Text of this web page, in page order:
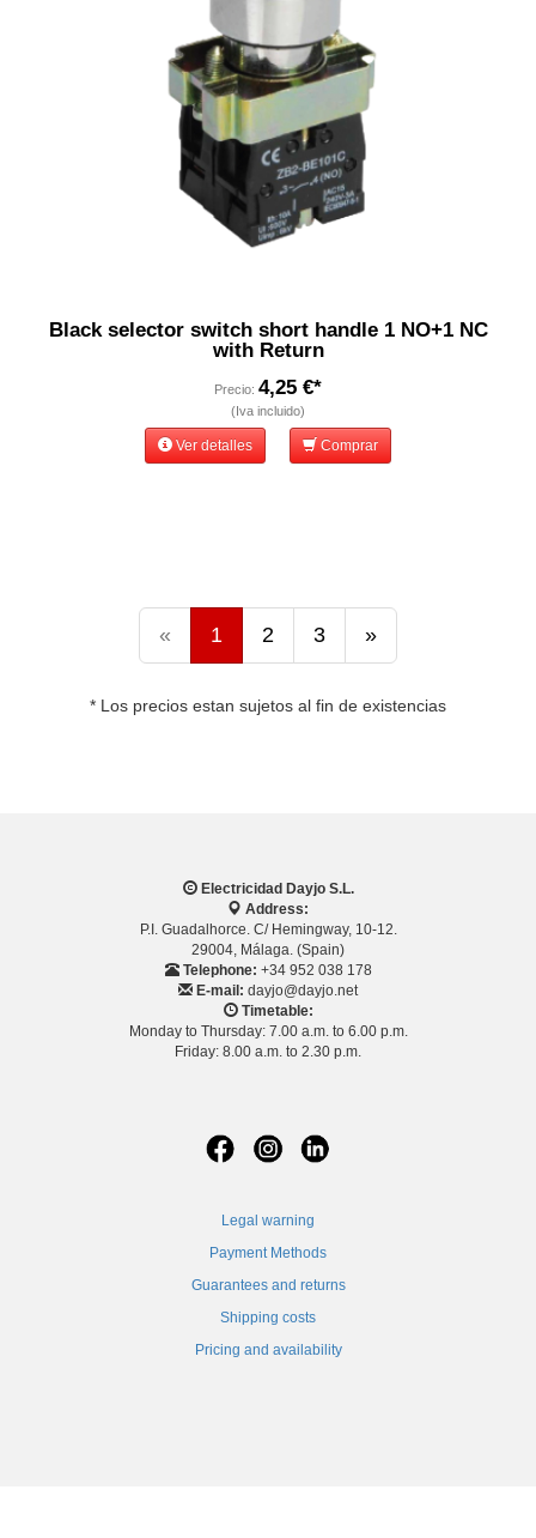
Black selector switch short handle 1 NO+1 NC
with Return
Precio: 4,25 €*
(Iva incluido)
Ver detalles Comprar
« 1 2 3 »
* Los precios estan sujetos al fin de existencias
Electricidad Dayjo S.L.
Address:
P.I. Guadalhorce. C/ Hemingway, 10-12.
29004, Málaga. (Spain)
Telephone: +34 952 038 178
E-mail: dayjo@dayjo.net
Timetable:
Monday to Thursday: 7.00 a.m. to 6.00 p.m.
Friday: 8.00 a.m. to 2.30 p.m.
Legal warning
Payment Methods
Guarantees and returns
Shipping costs
Pricing and availability